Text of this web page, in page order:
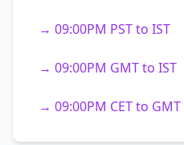
→ 09:00PM PST to IST
→ 09:00PM GMT to IST
→ 09:00PM CET to GMT